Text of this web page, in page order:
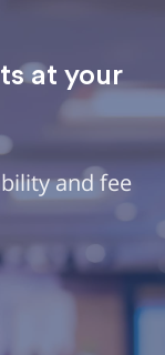
at your
and fee